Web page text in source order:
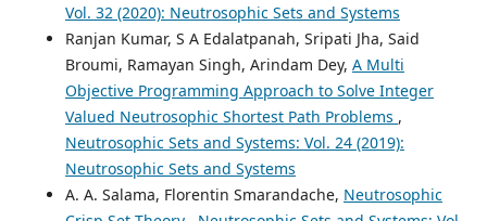
Vol. 32 (2020): Neutrosophic Sets and Systems
Ranjan Kumar, S A Edalatpanah, Sripati Jha, Said
Broumi, Ramayan Singh, Arindam Dey, A Multi
Objective Programming Approach to Solve Integer
Valued Neutrosophic Shortest Path Problems ,
Neutrosophic Sets and Systems: Vol. 24 (2019):
Neutrosophic Sets and Systems
A. A. Salama, Florentin Smarandache, Neutrosophic